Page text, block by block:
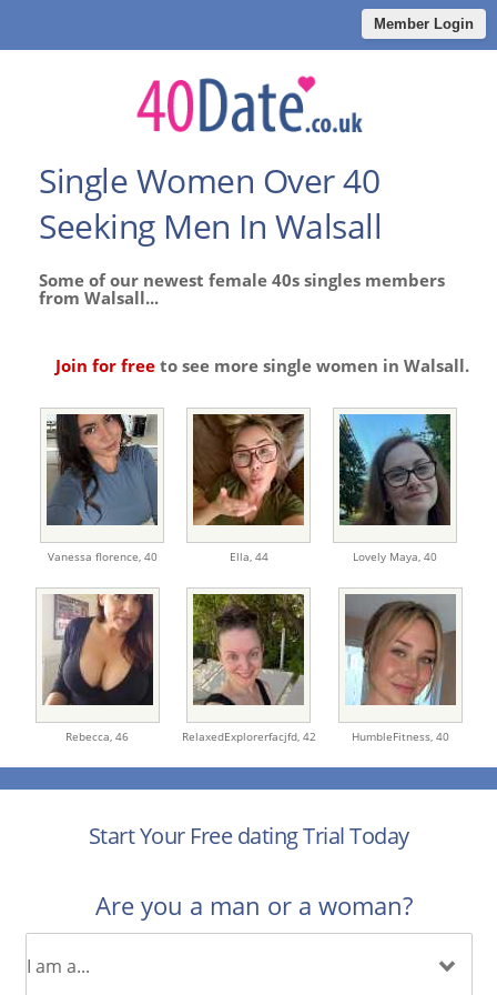
Member Login
Single Women Over 40
Seeking Men In Walsall
Some of our newest female 40s singles members
from Walsall...
Join for free to see more single women in Walsall.
Vanessa florence, 40 Ella, 44 Lovely Maya, 40
Rebecca, 46 RelaxedExplorerfacjfd, 42 HumbleFitness, 40
Start Your Free dating Trial Today
Are you a man or a woman?